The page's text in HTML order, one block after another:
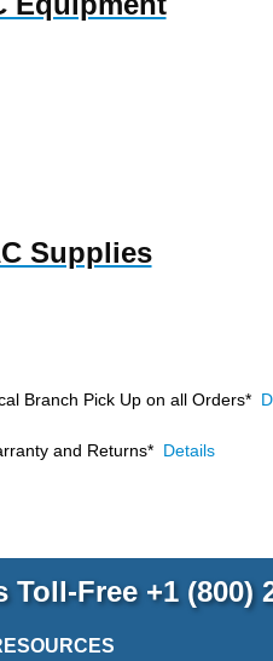
Supplies
Branch Pick Up on all Orders*
and Returns* Details
Toll-Free +1 (800)